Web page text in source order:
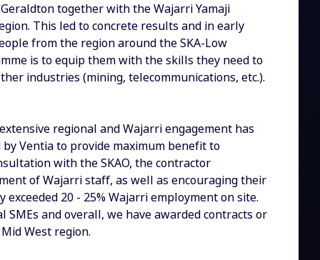
together with the Wajarri Yamaji
This led to concrete results and in early
from the region around the SKA-Low
is to equip them with the skills they need to
industries (mining, telecommunications, etc.).
regional and Wajarri engagement has
Ventia to provide maximum benefit to
with the SKAO, the contractor
of Wajarri staff, as well as encouraging their
20 - 25% Wajarri employment on site.
and overall, we have awarded contracts or
West region.